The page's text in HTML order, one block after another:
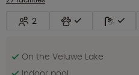
2
On the Veluwe Lake